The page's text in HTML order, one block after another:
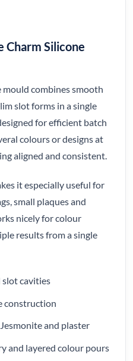
Charm Silicone
combines smooth
slot forms in a single
for efficient batch
colours or designs at
aligned and consistent.
it especially useful for
small plaques and
nicely for colour
results from a single
cavities
construction
and plaster
and layered colour pours